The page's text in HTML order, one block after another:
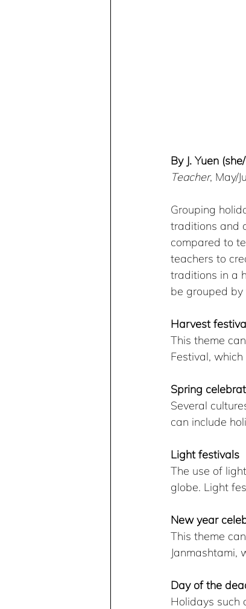
By J. Yuen
Teacher, May/
Grouping
traditions and
compared to
teachers to
traditions in a
be grouped by
Harvest
This theme
Festival,
Spring
Several
can include
Light festivals
The use of
globe. Light
New year
This theme
Janmashtami,
Day of the
Holidays such